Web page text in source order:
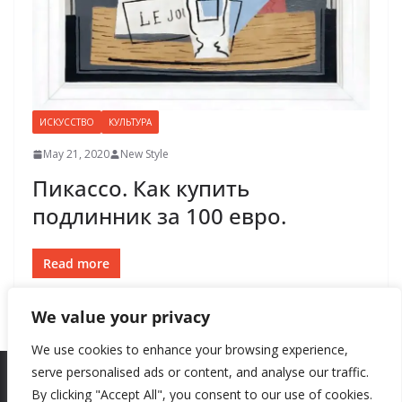
We value your privacy
We use cookies to enhance your browsing experience,
serve personalised ads or content, and analyse our traffic.
By clicking "Accept All", you consent to our use of cookies.
ИСКУССТВО КУЛЬТУРА
May 21, 2020 New Style
Пикассо. Как купить
подлинник за 100 евро.
Read more